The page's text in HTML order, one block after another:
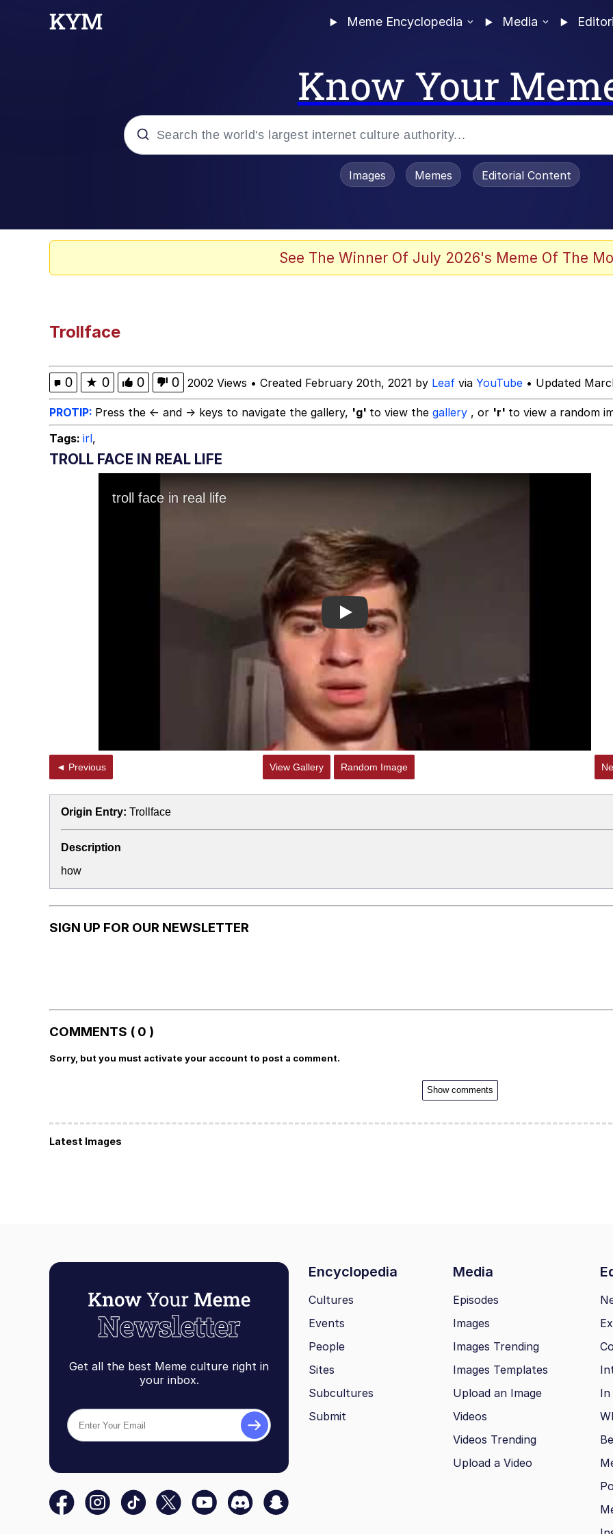
Meme Encyclopedia Media
Know Your
Kendrick Lamar "Mustard!"
Jim from The Office Stares at the camera
My Father-In-Law Is A Builder / We Can't, We Don't Know How To Do It
Jacob Batalon CEO of Sex
Images Memes Editorial Content
See The Winner Of July 2026's Meme Of The
Trollface
0 ★ 0 0 0 2002 Views • Created February 20th, 2021 by Leaf via YouTube • Updated
PROTIP: Press the ← and → keys to navigate the gallery, 'g' to view the gallery , or 'r' to view a random
Tags: irl,
TROLL FACE IN REAL LIFE
Play
◄ Previous View Gallery Random Image
Origin Entry: Trollface
Description
how
SIGN UP FOR OUR NEWSLETTER
COMMENTS ( 0 )
Sorry, but you must activate your account to post a comment.
Show comments
Latest Images
Get all the best Meme culture right in
your inbox.
Encyclopedia Media
Cultures
Events
People
Sites
Subcultures
Submit
Episodes
Images
Images Trending
Images Templates
Upload an Image
Videos
Videos Trending
Upload a Video
In